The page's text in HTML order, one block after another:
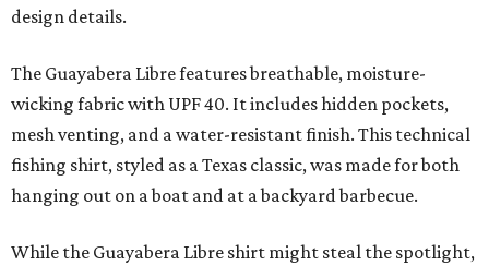
design details.
The Guayabera Libre features breathable, moisture-
wicking fabric with UPF 40. It includes hidden pockets,
mesh venting, and a water-resistant finish. This technical
fishing shirt, styled as a Texas classic, was made for both
hanging out on a boat and at a backyard barbecue.
While the Guayabera Libre shirt might steal the spotlight,